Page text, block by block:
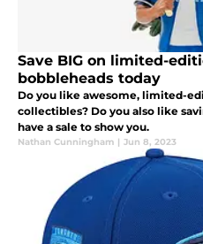
Save BIG on limited-
bobbleheads today
Do you like awesome, limited-
collectibles? Do you also like
have a sale to show you.
Nathan Cunningham | Jun 8, 2023